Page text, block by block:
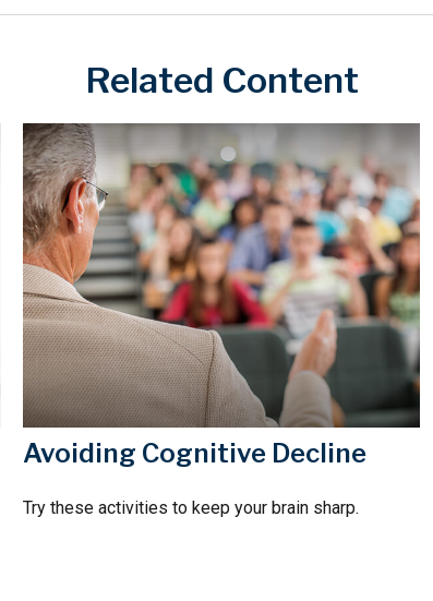
Related Content
Avoiding Cognitive Decline
Try these activities to keep your brain sharp.